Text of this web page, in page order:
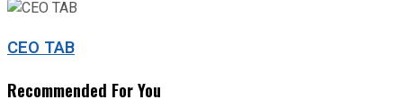
CEO TAB
Recommended For You